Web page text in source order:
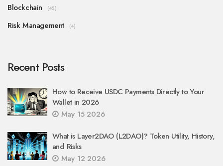
Blockchain (45)
Risk Management (4)
Recent Posts
How to Receive USDC Payments Directly to Your
Wallet in 2026
May 15 2026
What is Layer2DAO (L2DAO)? Token Utility, History,
and Risks
May 12 2026